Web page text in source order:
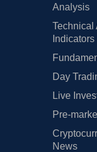
Analysis
Technical
Indicators
Day
Live
Pre-
News